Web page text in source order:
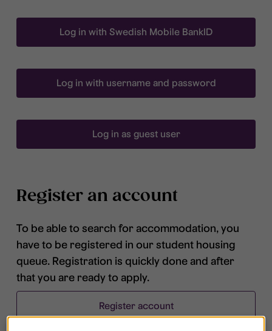
Log in with Swedish Mobile BankID
Log in with username and password
Log in as guest user
Register an account
To be able to search for accommodation, you
have to be registered in our student housing
queue. Registration is quickly done and after
that you are ready to apply.
Register account